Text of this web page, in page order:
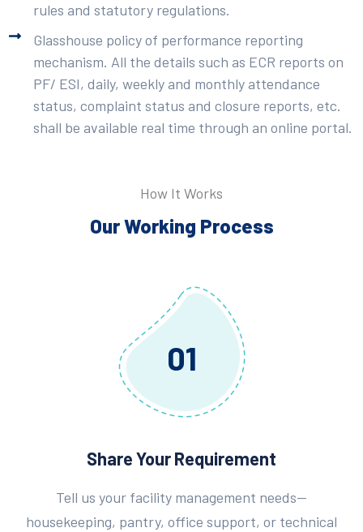
rules and statutory regulations.
Glasshouse policy of performance reporting
mechanism. All the details such as ECR reports on
PF/ ESI, daily, weekly and monthly attendance
status, complaint status and closure reports, etc.
shall be available real time through an online portal.
How It Works
Our Working Process
01
Share Your Requirement
Tell us your facility management needs—
housekeeping, pantry, office support, or technical